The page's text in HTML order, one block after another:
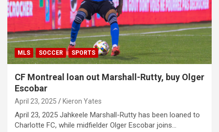
MLS SOCCER SPORTS
CF Montreal loan out Marshall-Rutty, buy Olger
Escobar
April 23, 2025 Kieron Yates
April 23, 2025 Jahkeele Marshall-Rutty has been loaned to
Charlotte FC, while midfielder Olger Escobar joins…